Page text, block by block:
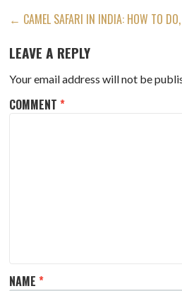
POST
NAVIGATION
← CAMEL SAFARI IN INDIA: HOW TO
LEAVE A REPLY
Your email address will not be
COMMENT*
NAME*